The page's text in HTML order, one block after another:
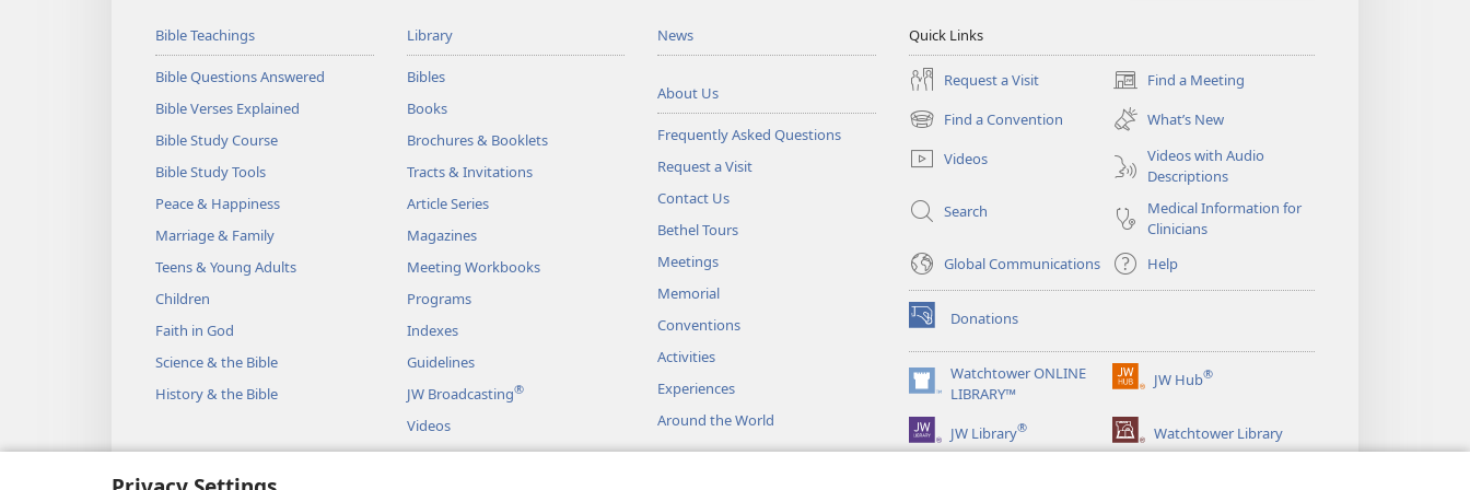
Bible Teachings
Bible Questions Answered
Bible Verses Explained
Bible Study Course
Bible Study Tools
Peace & Happiness
Marriage & Family
Teens & Young Adults
Children
Faith in God
Science & the Bible
History & the Bible
Library
Bibles
Books
Brochures & Booklets
Tracts & Invitations
Article Series
Magazines
Meeting Workbooks
Programs
Indexes
Guidelines
JW Broadcasting®
Videos
Music
News
About Us
Frequently Asked Questions
Request a Visit
Contact Us
Bethel Tours
Meetings
Memorial
Conventions
Activities
Experiences
Around the World
Quick Links
Request a Visit Find a Meeting
(opens
new
window)
Find a Convention
(opens
new
window)
What’s New
Videos
Videos with Audio
Descriptions
Search
Medical Information for
Clinicians
Global Communications
Help
Donations
(opens
new
window)Watchtower ONLINE
LIBRARY™
(opens
new
window)
JW Hub®
(opens
window)
JW Library® Watchtower Library